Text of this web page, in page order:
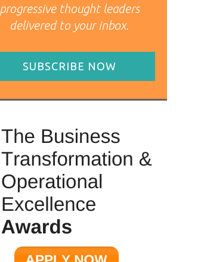
progressive thought leaders
delivered to your inbox.
SUBSCRIBE NOW